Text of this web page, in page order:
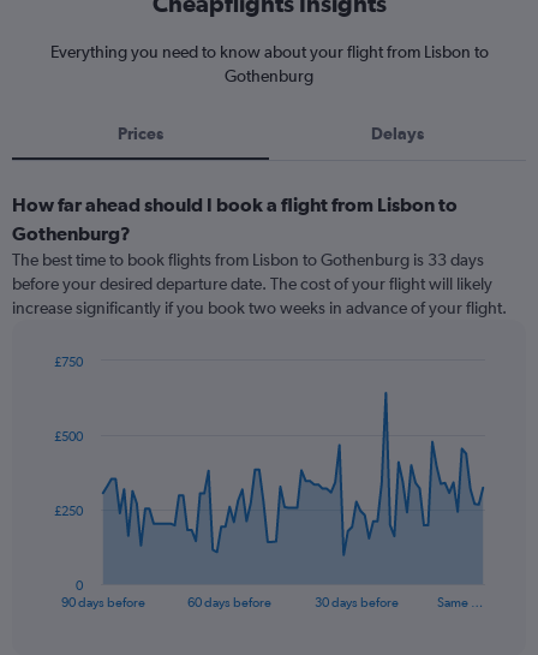
Everything you need to know about your flight from Lisbon to
Gothenburg
Prices Delays
How far ahead should I book a flight from Lisbon to
Gothenburg?
The best time to book flights from Lisbon to Gothenburg is 33 days
before your desired departure date. The cost of your flight will likely
increase significantly if you book two weeks in advance of your flight.
data
The
90 days before 60 days before 30 days before Same …
0
£250
£500
£750
End